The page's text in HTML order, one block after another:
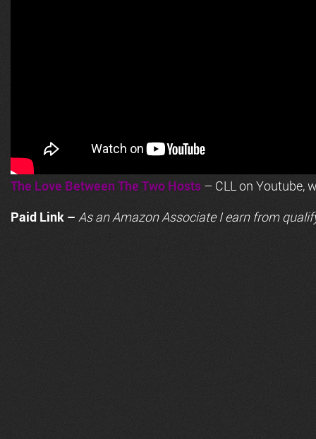
The Love Between The Two Hosts – CLL on Youtube,
Paid Link – As anAmazonAssociate I earn from